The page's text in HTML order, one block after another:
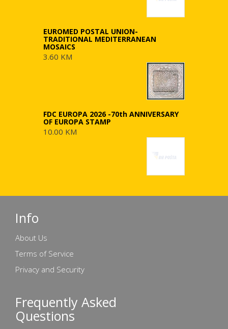
EUROMED POSTAL UNION-
TRADITIONAL MEDITERRANEAN
MOSAICS
3.60 KM
FDC EUROPA 2026 -70th ANNIVERSARY
OF EUROPA STAMP
10.00 KM
Info
About Us
Terms of Service
Privacy and Security
Frequently Asked
Questions